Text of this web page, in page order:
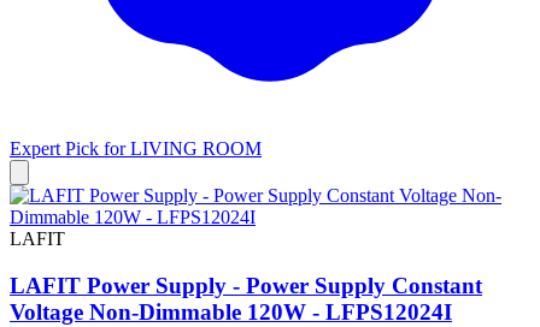
Expert Pick forLIVING ROOM
LAFIT
LAFIT Power Supply - Power Supply Constant
Voltage Non-Dimmable 120W - LFPS12024I